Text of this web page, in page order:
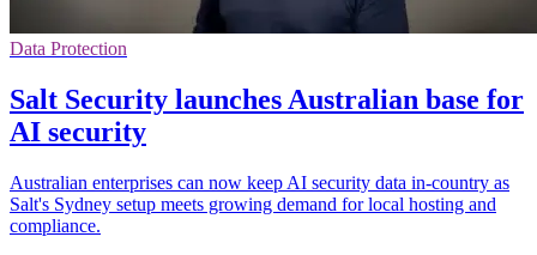
Data Protection
Salt Security launches Australian base for
AI security
Australian enterprises can now keep AI security data in-country as
Salt's Sydney setup meets growing demand for local hosting and
compliance.